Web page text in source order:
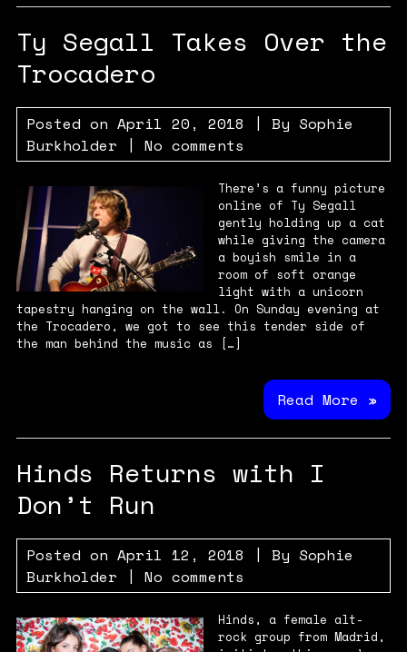
Ty Segall Takes Over the
Trocadero
Posted on April 20, 2018 | By Sophie
Burkholder | No comments
There’s a funny picture
online of Ty Segall
gently holding up a cat
while giving the camera
a boyish smile in a
room of soft orange
light with a unicorn
tapestry hanging on the wall. On Sunday evening at
the Trocadero, we got to see this tender side of
the man behind the music as […]
Read More »
Hinds Returns with I
Don’t Run
Posted on April 12, 2018 | By Sophie
Burkholder | No comments
Hinds, a female alt-
rock group from Madrid,